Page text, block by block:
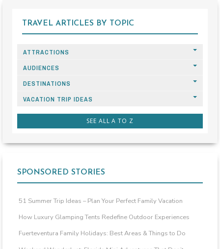
TRAVEL ARTICLES BY TOPIC
ATTRACTIONS
AUDIENCES
DESTINATIONS
VACATION TRIP IDEAS
SEE ALL A TO Z
SPONSORED STORIES
51 Summer Trip Ideas – Plan Your Perfect Family Vacation
How Luxury Glamping Tents Redefine Outdoor Experiences
Fuerteventura Family Holidays: Best Areas & Things to Do